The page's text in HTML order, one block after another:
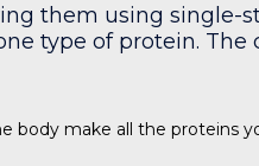
them using single-
type of protein. The
body make all the proteins